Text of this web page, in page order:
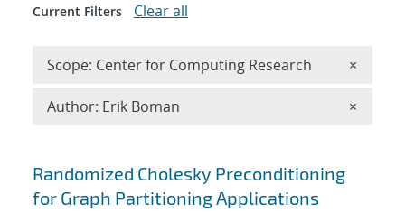
Search results
Randomized Cholesky Preconditioning
for Graph Partitioning Applications
Current Filters Clear all
Scope: Center for Computing Research ×
Author: Erik Boman ×